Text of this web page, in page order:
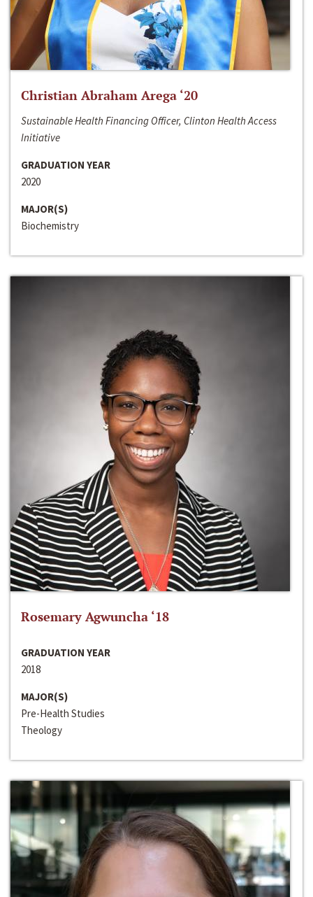
Christian Abraham Arega ‘20
Sustainable Health Financing Officer, Clinton Health Access
Initiative
GRADUATION YEAR
2020
MAJOR(S)
Biochemistry
Rosemary Agwuncha ‘18
GRADUATION YEAR
2018
MAJOR(S)
Pre-Health Studies
Theology